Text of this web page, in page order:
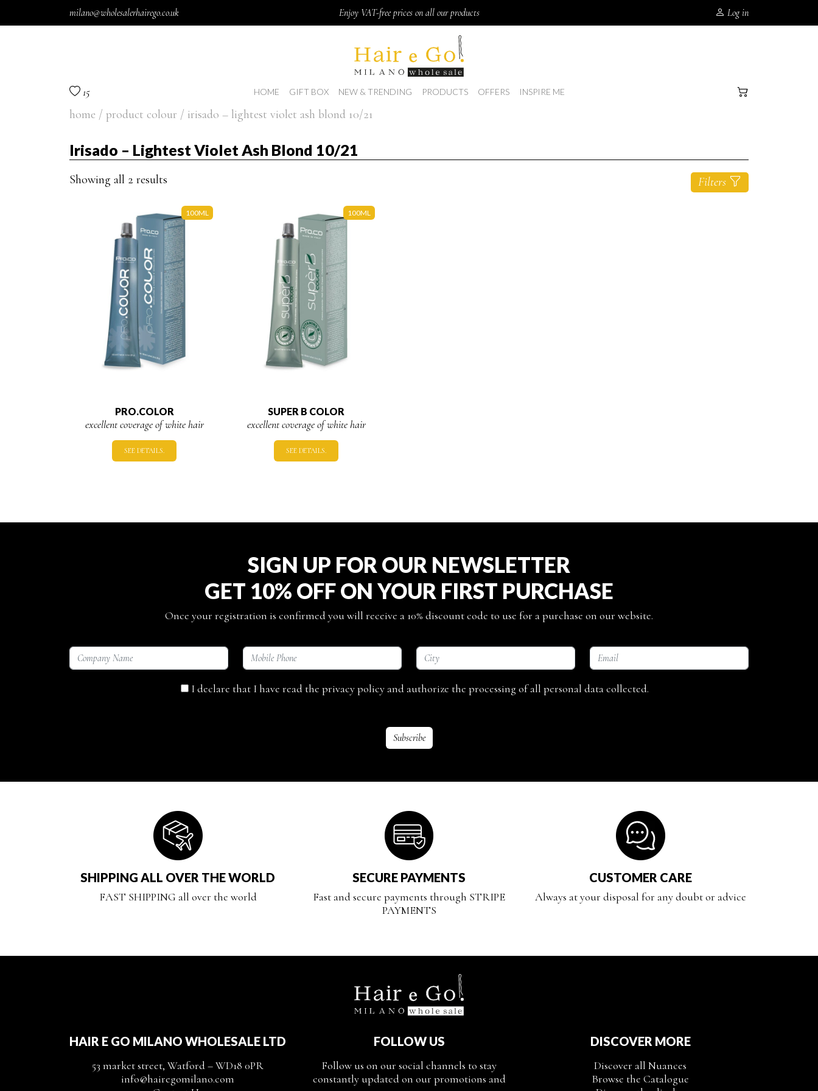
milano@wholesalerhairego.co.uk Enjoy VAT-free prices on all our products Log in
15 HOME GIFT BOX NEW & TRENDING PRODUCTS OFFERS INSPIRE ME
home / product colour / irisado – lightest violet ash blond 10/21
Irisado – Lightest Violet Ash Blond 10/21
Showing all 2 results Filters
100ML
PRO.COLOR
excellent coverage of white hair
SEE DETAILS.
100ML
SUPER B COLOR
excellent coverage of white hair
SEE DETAILS.
SIGN UP FOR OUR NEWSLETTER
GET 10% OFF ON YOUR FIRST PURCHASE
Once your registration is confirmed you will receive a 10% discount code to use for a purchase on our website.
I declare that I have read the privacy policy and authorize the processing of all personal data collected.
SHIPPING ALL OVER THE WORLD
FAST SHIPPING all over the world
SECURE PAYMENTS
Fast and secure payments through STRIPE
PAYMENTS
CUSTOMER CARE
Always at your disposal for any doubt or advice
HAIR E GO MILANO WHOLESALE LTD
53 market street, Watford – WD18 0PR
info@hairegomilano.com
FOLLOW US
Follow us on our social channels to stay
constantly updated on our promotions and
DISCOVER MORE
Discover all Nuances
Browse the Catalogue